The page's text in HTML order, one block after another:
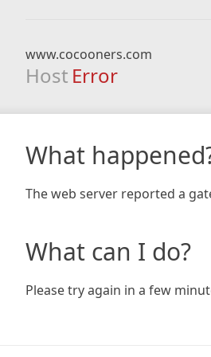
www.cocooners.com
Host Error
What
The web server reported a
What can I do?
Please try again in a few